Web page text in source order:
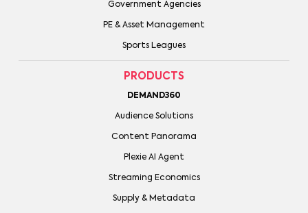
Government Agencies
PE & Asset Management
Sports Leagues
PRODUCTS
DEMAND360
Audience Solutions
Content Panorama
Plexie AI Agent
Streaming Economics
Supply & Metadata